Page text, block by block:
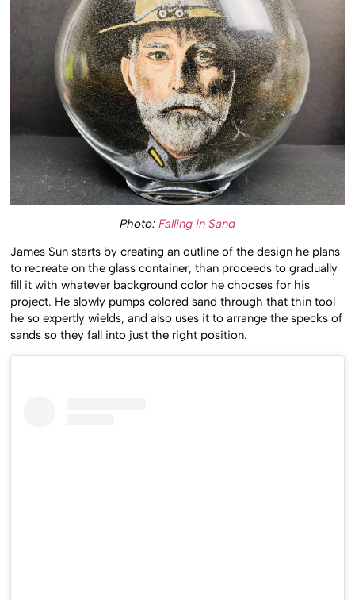
Photo: Falling in Sand
James Sun starts by creating an outline of the design he plans
to recreate on the glass container, than proceeds to gradually
fill it with whatever background color he chooses for his
project. He slowly pumps colored sand through that thin tool
he so expertly wields, and also uses it to arrange the specks of
sands so they fall into just the right position.